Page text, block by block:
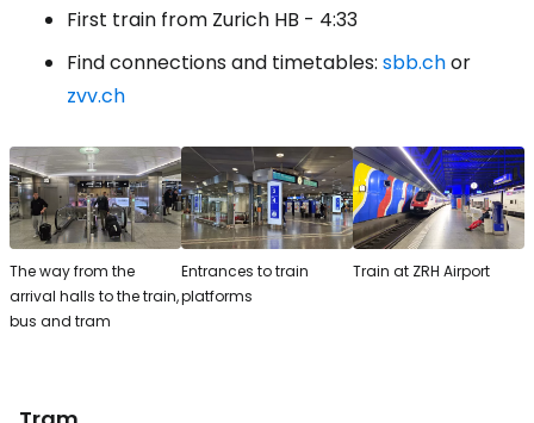
First train from Zurich HB - 4:33
Find connections and timetables: sbb.chor
zvv.ch
The way from the
arrival halls to the train,
bus and tram
Entrances to train
platforms
Train at ZRH Airport